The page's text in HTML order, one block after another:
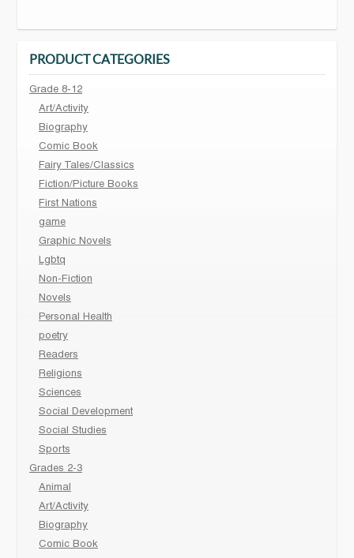
PRODUCT CATEGORIES
Grade 8-12
Art/Activity
Biography
Comic Book
Fairy Tales/Classics
Fiction/Picture Books
First Nations
game
Graphic Novels
Lgbtq
Non-Fiction
Novels
Personal Health
poetry
Readers
Religions
Sciences
Social Development
Social Studies
Sports
Grades 2-3
Animal
Art/Activity
Biography
Comic Book